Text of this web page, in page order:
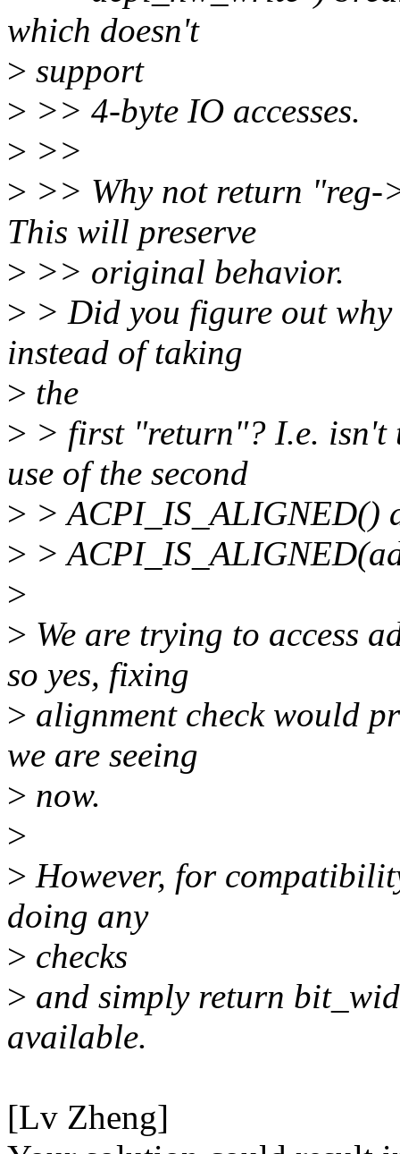
which doesn't
> support
> >> 4-byte IO accesses.
> >>
> >> Why not return
This will preserve
> >> original behavior.
> > Did you figure out
instead of taking
> the
> > first "return"? I.e. isn't
use of the second
> > ACPI_IS_ALIGNED()
> >
>
> We are trying to access
so yes, fixing
> alignment check would
we are seeing
> now.
>
> However, for
doing any
> checks
> and simply return
available.
[Lv Zheng]